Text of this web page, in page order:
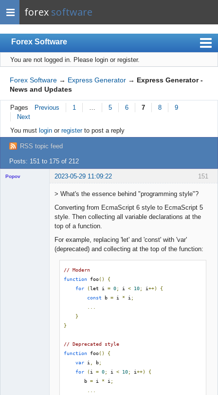
forex software
Forex Software
Index
Mobile
User list
Rules
Register
Login
You are not logged in. Please login or register.
Forex Software → Express Generator → Express Generator -
News and Updates
Pages Previous 1 5 6 7 8
9
Next
You must loginor registerto post a reply
RSS topic feed
Posts: 151 to 175 of 212
151
Popov 2023-05-29 11:09:22
> What's the essence behind "programming style"?
Converting from EcmaScript 6 style to EcmaScript 5
style. Then collecting all variable declarations at the
top of a function.
For example, replacing 'let' and 'const' with 'var'
(deprecated) and collecting at the top of the function:
// Modern
function foo()
{
for
(let i = 0; i < 10; i++)
{
const b = i * i ;
}
}
// Deprecated style
function foo()
{
var i b;
for
(i = 0; i < 10; i++)
{
       b
= i * i ;